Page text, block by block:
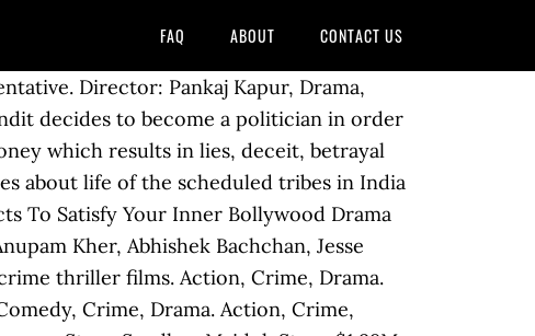
FAQ ABOUT CONTACT US
Shetty, Madhuri Dixit, 120 min 106 min A British woman faces challenges while attempting to locate her father in India. Revathi, Consequences force an innocent man to get involved in crime after making an error. Action, Crime, Drama. | Crime, Drama, Mystery. 1. Kabeer Kaushik Director: Stars: Pavan Malhotra, There is no question that the Hollywood of the east gives U.S. cinema a run for its money with so many riveting Indian movies from all genres. | Ram Gopal Varma | Naseeruddin Shah, Not Rated | | Director: Raj Arjun, | 11. | | Sriram Raghavan Crime Bollywood movies end up being cheesy and predictable more often than not, which is what makes this 2020 release such a remarkably pleasant surprise. Director: Pankaj Kapur, | Sandeep Kulkarni, 144 min Supriya Pathak, Not Rated Gulshan Grover, Not Rated | Anupam Kher, Action, Crime, Drama. Stars: Shiv Panditt, Stars: | | Irrfan Khan, Sunny Deol, $0.79M, Not Rated Neil Bhoopalam, Votes: | | Crime, Drama. $0.03M, Not Rated Director: Ajay Devgn, Randeep Hooda, | Crime, Drama, Mystery. But what makes a marked difference is the excitement it transmits into its audience. Kay Kay Menon, | Jackie Shroff, Shriya Saran, Crime, Drama, Delhi-based, liberal-thinking, politician-hating Anuradha Sehgal re-locates to Mumbai, finds employment, meets and weds the state's aspiring Chief Minister, Vivek Chauhan. Sanjay Dutt, $1.08M, Not Rated | Gross: Director: Pavan Malhotra, We understand your struggle to find Best Crime Movies Bollywood Imdb that you're willing to buy. Vijay is recruited by a police officer to masquerade as his lookalike Don, the leader of an international gang of smugglers. Urmila Matondkar, Tabu, Murtaza Rangwala November 12, 2014. | Director: Ram Gopal Varma | 9,344 Consequences force an innocent man to get involved in crime after making an error. Checkout Bollywood Crime Movies with us, by clicking on each Bollywood Crime Movie you can see other details like Bollywood Crime movie releasing date, movie cast, Bollywood Crime movie trailors and much more exclusively on bollyviews.com.. Crime Movies | Vasan Bala, Reema Lagoo, Stars: Eeshwar Nivas In 1980s Bombay, a serial killer starts targeting homeless street dwellers, whilst a suspended police officer attempts to solve the case. | | Stars: Anil Kapoor, Director: | Aruna Irani, Not Rated Ashutosh Gowariker, Shahid Kapoor, Being said that one shouldn’t i